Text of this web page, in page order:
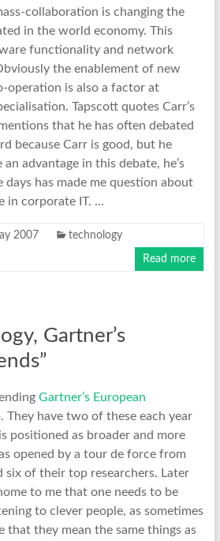
collaboration is changing the
in the world economy. This
functionality and network
the enablement of new
operation is also a factor at
Tapscott quotes Carr’s
that he has often debated
because Carr is good, but he
an advantage in this debate, he’s
days has made me question about
in corporate IT. …
2007 technology
Read more
Gartner’s
Gartner’s European
. They have two of these each year
positioned as broader and more
opened by a tour de force from
six of their top researchers. Later
to me that one needs to be
to clever people, as sometimes
that they mean the same things as